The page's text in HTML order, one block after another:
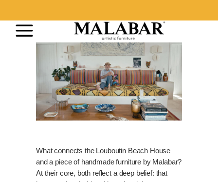
What connects the Louboutin Beach House
and a piece of handmade furniture by Malabar?
At their core, both reflect a deep belief: that